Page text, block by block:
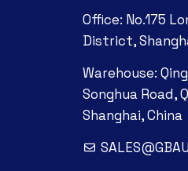
Office: No.175
District,
Warehouse:
Songhua Road,
Shanghai, China